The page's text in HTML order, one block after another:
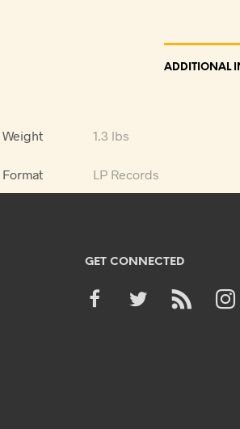
ADDITIONAL
Weight 1.3 lbs
Format LP Records
GET CONNECTED